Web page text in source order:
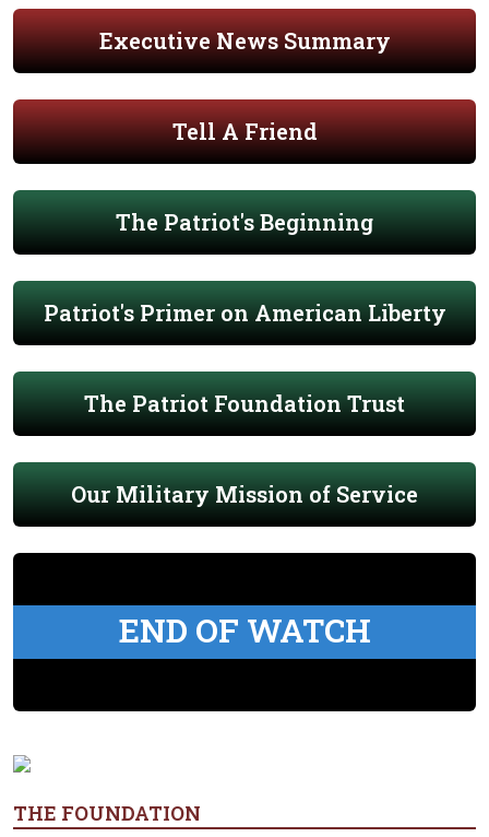
Executive News Summary
Tell A Friend
The Patriot's Beginning
Patriot's Primer on American Liberty
The Patriot Foundation Trust
Our Military Mission of Service
END OF WATCH
THE FOUNDATION